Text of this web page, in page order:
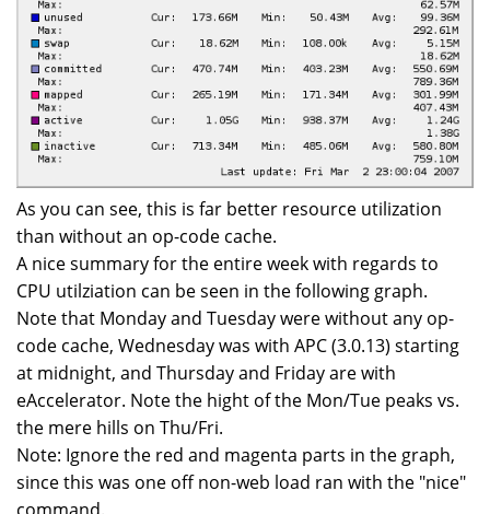
As you can see, this is far better resource utilization
than without an op-code cache.
A nice summary for the entire week with regards to
CPU utilziation can be seen in the following graph.
Note that Monday and Tuesday were without any op-
code cache, Wednesday was with APC (3.0.13) starting
at midnight, and Thursday and Friday are with
eAccelerator. Note the hight of the Mon/Tue peaks vs.
the mere hills on Thu/Fri.
Note: Ignore the red and magenta parts in the graph,
since this was one off non-web load ran with the "nice"